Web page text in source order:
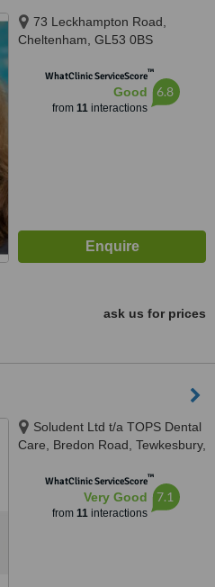
73 Leckhampton Road,
Cheltenham, GL53 0BS
WhatClinic ServiceScore™
Good
from 11interactions
6.8
ask us for prices
Soludent Ltd t/a TOPS Dental
Care, Bredon Road, Tewkesbury,
WhatClinic ServiceScore™
Very Good
from 11interactions
7.1